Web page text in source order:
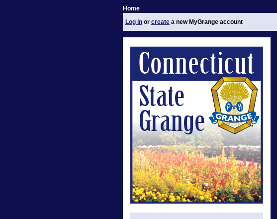
Home
Log in or create a new MyGrange account